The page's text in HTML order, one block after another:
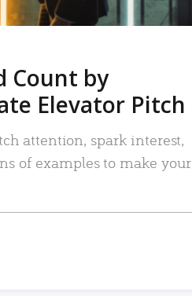
Count by
Elevator Pitch
attention, spark interest,
of examples to make your